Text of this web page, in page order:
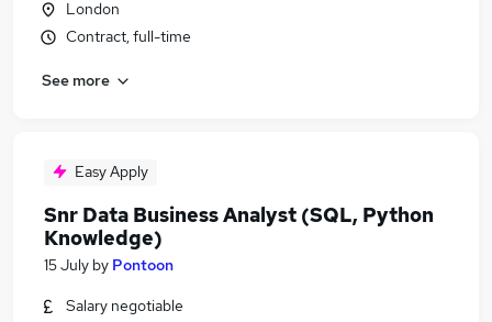
London
Contract, full-time
See more
Easy Apply
Snr Data Business Analyst (SQL, Python
Knowledge)
15 July by Pontoon
Salary negotiable